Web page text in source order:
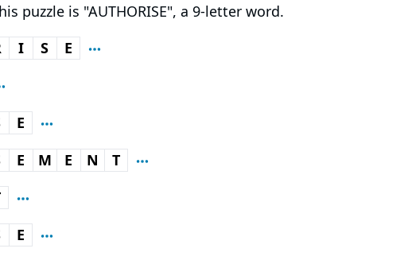
puzzle is "AUTHORISE", a 9-letter word.
I S E
E
E M E N T
E